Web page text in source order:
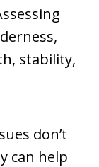
stability,
don’t
can help